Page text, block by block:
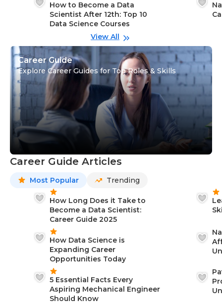
How to Become a Data
Scientist After 12th: Top 10
Data Science Courses
View All
Career Guide
Explore Career Guides for Top Roles & Skills
Career Guide Articles
Most Popular Trending
How Long Does it Take to
Become a Data Scientist:
Career Guide 2025
How Data Science is
Expanding Career
Opportunities Today
5 Essential Facts Every
Aspiring Mechanical Engineer
Should Know